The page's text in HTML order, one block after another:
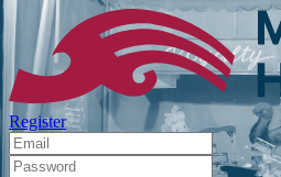
Register